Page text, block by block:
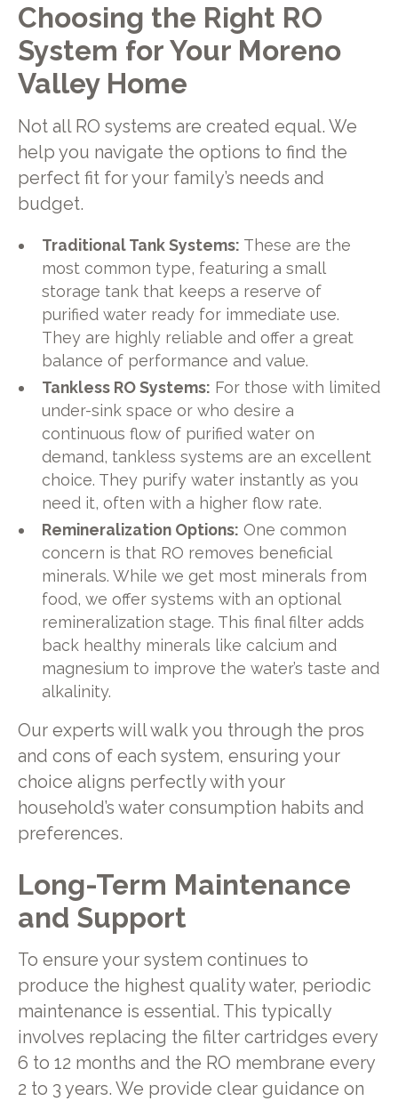
Choosing the Right RO
System for Your Moreno
Valley Home
Not all RO systems are created equal. We
help you navigate the options to find the
perfect fit for your family’s needs and
budget.
Traditional Tank Systems: These are the
most common type, featuring a small
storage tank that keeps a reserve of
purified water ready for immediate use.
They are highly reliable and offer a great
balance of performance and value.
Tankless RO Systems: For those with limited
under-sink space or who desire a
continuous flow of purified water on
demand, tankless systems are an excellent
choice. They purify water instantly as you
need it, often with a higher flow rate.
Remineralization Options: One common
concern is that RO removes beneficial
minerals. While we get most minerals from
food, we offer systems with an optional
remineralization stage. This final filter adds
back healthy minerals like calcium and
magnesium to improve the water’s taste and
alkalinity.
Our experts will walk you through the pros
and cons of each system, ensuring your
choice aligns perfectly with your
household’s water consumption habits and
preferences.
Long-Term Maintenance
and Support
To ensure your system continues to
produce the highest quality water, periodic
maintenance is essential. This typically
involves replacing the filter cartridges every
6 to 12 months and the RO membrane every
2 to 3 years. We provide clear guidance on